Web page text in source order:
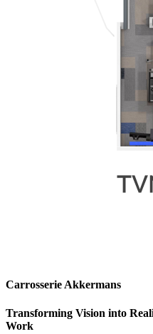
Carrosserie Akkermans
Transforming Vision into
Work